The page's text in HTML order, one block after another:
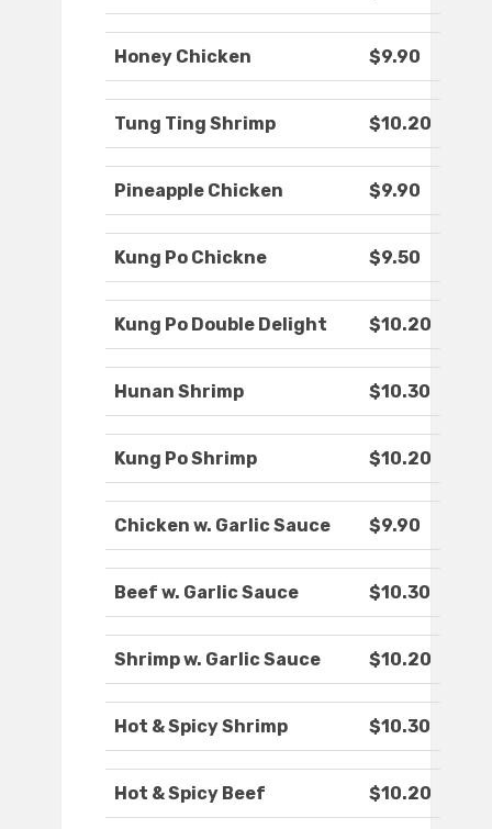
Honey Chicken $9.90
Tung Ting Shrimp $10.20
Pineapple Chicken $9.90
Kung Po Chickne $9.50
Kung Po Double Delight $10.20
Hunan Shrimp $10.30
Kung Po Shrimp $10.20
Chicken w. Garlic Sauce $9.90
Beef w. Garlic Sauce $10.30
Shrimp w. Garlic Sauce $10.20
Hot & Spicy Shrimp $10.30
Hot & Spicy Beef $10.20